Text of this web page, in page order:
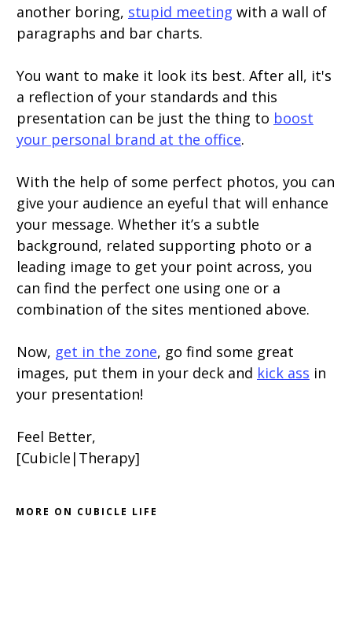
another boring, stupid meeting with a wall of
paragraphs and bar charts.
You want to make it look its best. After all, it's
a reflection of your standards and this
presentation can be just the thing to boost
your personal brand at the office.
With the help of some perfect photos, you can
give your audience an eyeful that will enhance
your message. Whether it’s a subtle
background, related supporting photo or a
leading image to get your point across, you
can find the perfect one using one or a
combination of the sites mentioned above.
Now, get in the zone, go find some great
images, put them in your deck and kick ass in
your presentation!
Feel Better,
[Cubicle|Therapy]
MORE ON CUBICLE LIFE